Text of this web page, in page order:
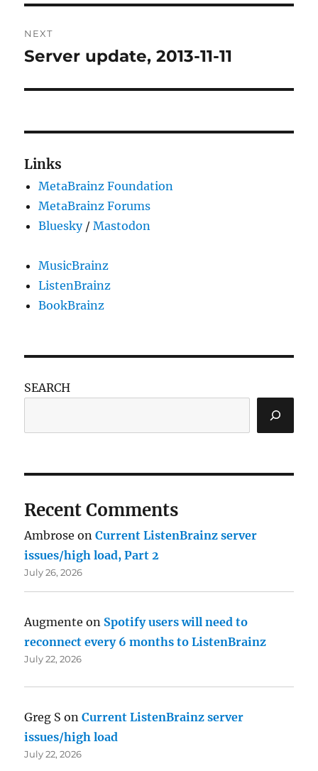
NEXT
Next
Server update, 2013-11-11
Links
MetaBrainz Foundation
MetaBrainz Forums
Bluesky/Mastodon
MusicBrainz
ListenBrainz
BookBrainz
SEARCH
Recent Comments
Ambrose onCurrent ListenBrainz server
issues/high load, Part 2
July 26, 2026
Augmente on Spotify users will need to
reconnect every 6 months to ListenBrainz
July 22, 2026
Greg S onCurrent ListenBrainz server
issues/high load
July 22, 2026